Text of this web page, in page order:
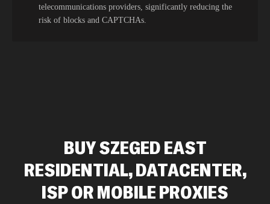
telecommunications providers, significantly reducing the
risk of blocks and CAPTCHAs.
BUY SZEGED EAST
RESIDENTIAL, DATACENTER,
ISP OR MOBILE PROXIES